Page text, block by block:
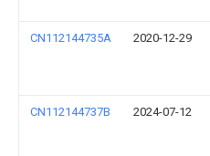
CN112144735A 2020-12-29
CN112144737B 2024-07-12